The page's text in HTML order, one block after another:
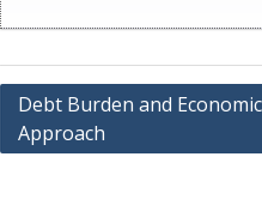
Debt Burden and
Approach